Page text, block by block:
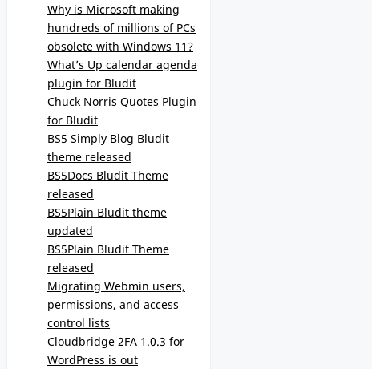
Why is Microsoft making
hundreds of millions of PCs
obsolete with Windows 11?
What’s Up calendar agenda
plugin for Bludit
Chuck Norris Quotes Plugin
for Bludit
BS5 Simply Blog Bludit
theme released
BS5Docs Bludit Theme
released
BS5Plain Bludit theme
updated
BS5Plain Bludit Theme
released
Migrating Webmin users,
permissions, and access
control lists
Cloudbridge 2FA 1.0.3 for
WordPress is out